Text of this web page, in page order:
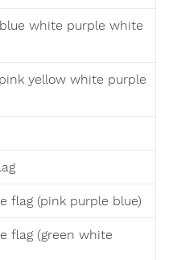
white purple white
yellow white purple
flag (pink purple blue)
flag (green white